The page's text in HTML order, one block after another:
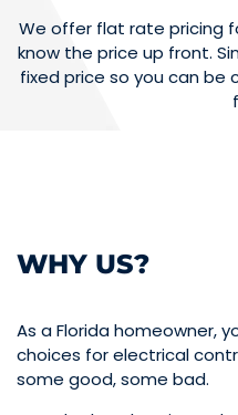
We offer flat rate pricing
know the price up front.
fixed price so you can be
WHY US?
As a Florida homeowner,
choices for electrical
some good, some bad.